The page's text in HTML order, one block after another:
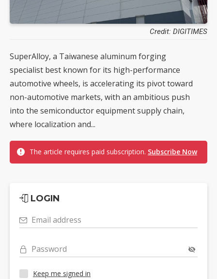
Credit: DIGITIMES
SuperAlloy, a Taiwanese aluminum forging
specialist best known for its high-performance
automotive wheels, is accelerating its pivot toward
non-automotive markets, with an ambitious push
into the semiconductor equipment supply chain,
where localization and...
The article requires paid subscription. Subscribe Now
LOGIN
Email address
Password
Keep me signed in